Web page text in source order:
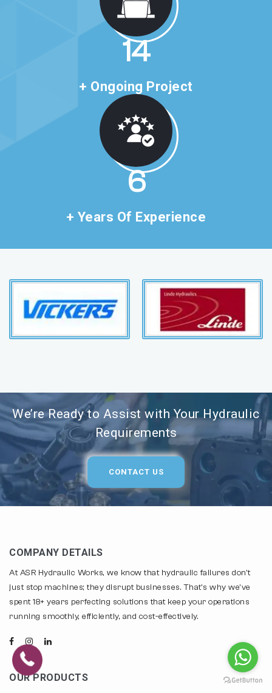
24
+ Ongoing Project
11
+ Years Of Experience
We’re Ready to Assist with Your Hydraulic
Requirements
CONTACT US
COMPANY DETAILS
At ASR Hydraulic Works, we know that hydraulic failures don't
just stop machines; they disrupt businesses. That's why we've
spent 18+ years perfecting solutions that keep your operations
running smoothly, efficiently, and cost-effectively.
OUR PRODUCTS